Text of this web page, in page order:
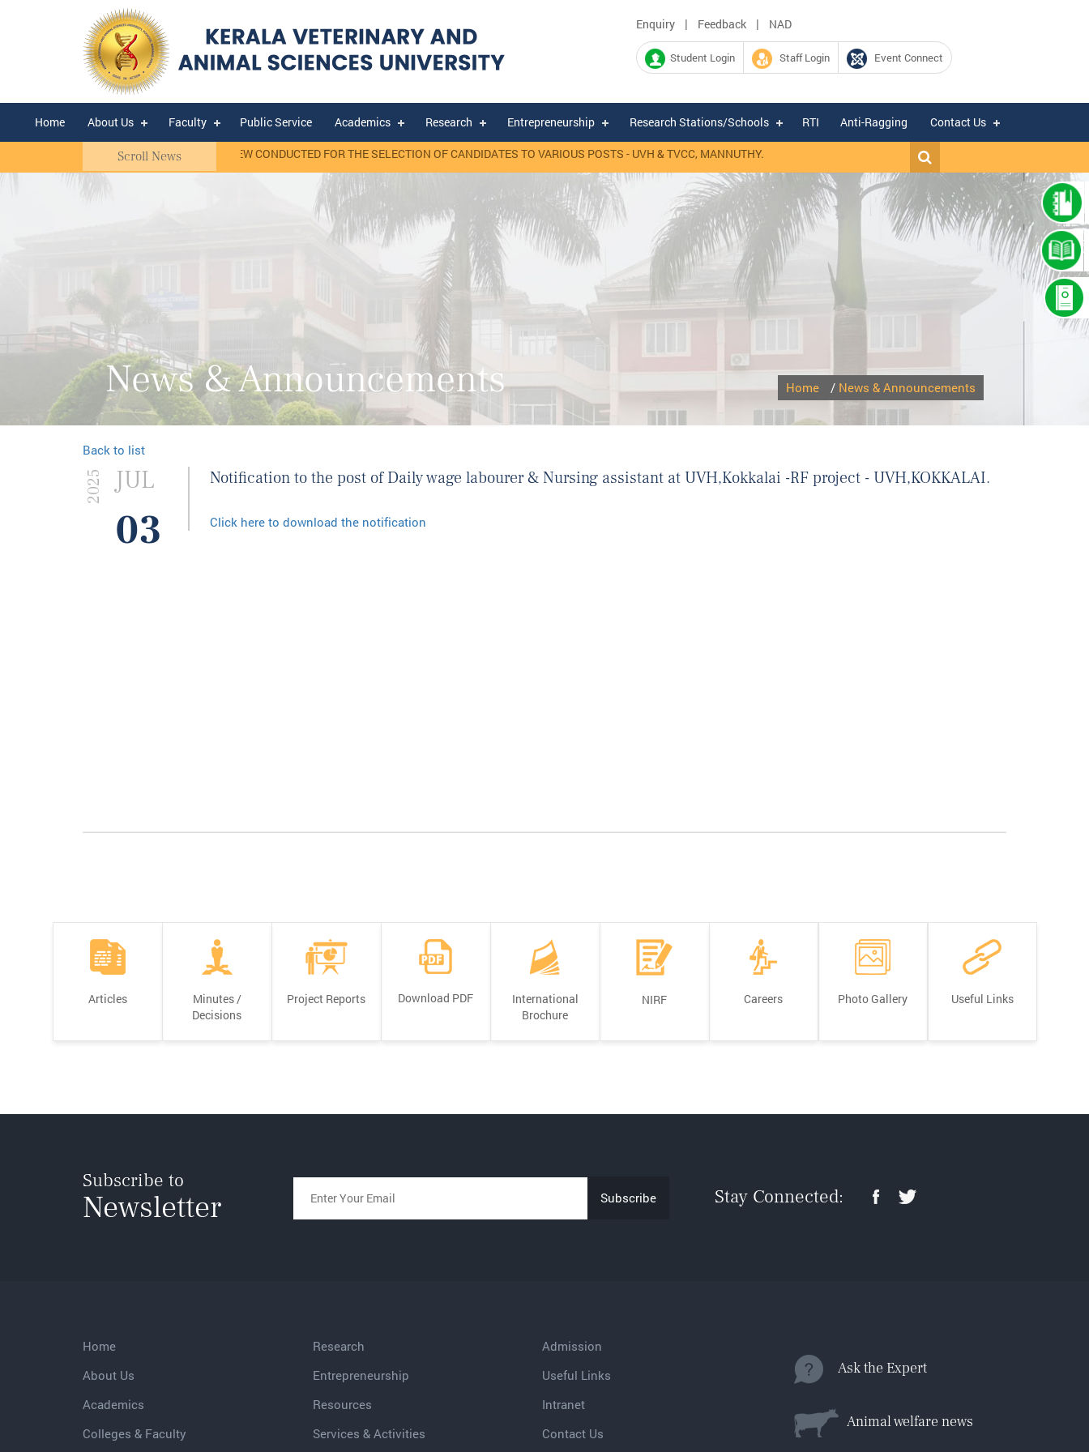
Enquiry| Feedback| NAD
Student Login Staff Login Event Connect
Home About Us Faculty Public Service Academics Research Entrepreneurship Research Stations/Schools RTI Anti-Ragging Contact Us
Scroll News
RANK LIST OF WALK-IN-INTERVIEW CONDUCTED FOR THE SELECTION OF CANDIDATES TO VARIOUS POSTS - UVH & TVCC, MANNUTHY.|Expression of Interest for hiring of Chartered Accountant firm
News & Announcements Home / News & Announcements
Back to list
JUL
03
2025 Notification to the post of Daily wage labourer & Nursing assistant at UVH,Kokkalai -RF project - UVH,KOKKALAI.
Click here to download the notification
Articles
Minutes /
Decisions
Project Reports Download PDF
International
Brochure
NIRF Careers Photo Gallery Useful Links
Subscribe to
Newsletter Stay Connected:
Home Research
Admission
About Us
Entrepreneurship
Useful Links
Academics
Resources
Intranet
Colleges & Faculty
Services & Activities Contact Us
Ask the Expert
Animal welfare news